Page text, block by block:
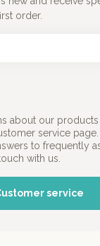
about our
service
to frequently
with us.
service
order.